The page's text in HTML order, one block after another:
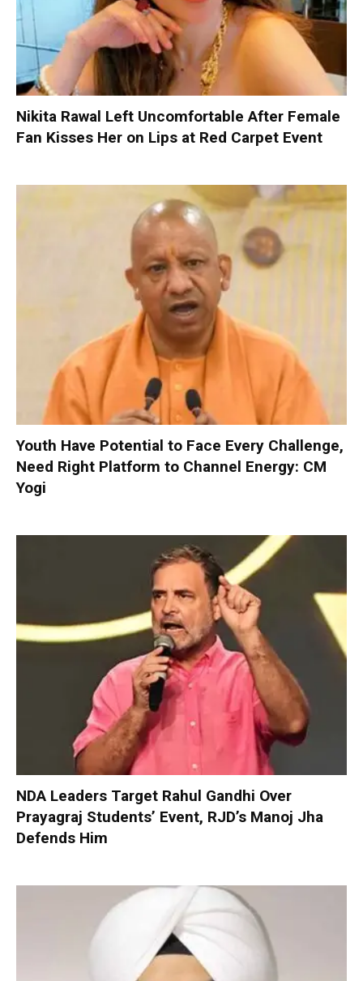
Nikita Rawal Left Uncomfortable After Female
Fan Kisses Her on Lips at Red Carpet Event
Youth Have Potential to Face Every Challenge,
Need Right Platform to Channel Energy: CM
Yogi
NDA Leaders Target Rahul Gandhi Over
Prayagraj Students’ Event, RJD’s Manoj Jha
Defends Him